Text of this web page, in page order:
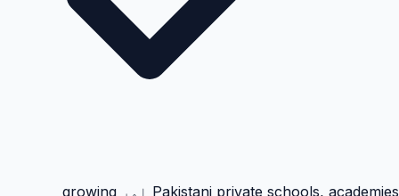
Pakistani private schools, academies اور growing